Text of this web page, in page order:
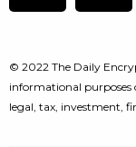
© 2022 The Daily
informational purposes
legal, tax, investment,